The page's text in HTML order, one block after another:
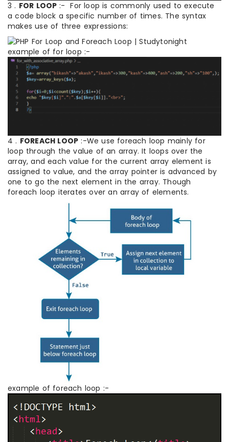
3 . FOR LOOP :- For loop is commonly used to execute
a code block a specific number of times. The syntax
makes use of three expressions:
example of for loop :-
4 . FOREACH LOOP :-We use foreach loop mainly for
loop through the value of an array. It loops over the
array, and each value for the current array element is
assigned to value, and the array pointer is advanced by
one to go the next element in the array. Though
foreach loop iterates over an array of elements.
example of foreach loop :-